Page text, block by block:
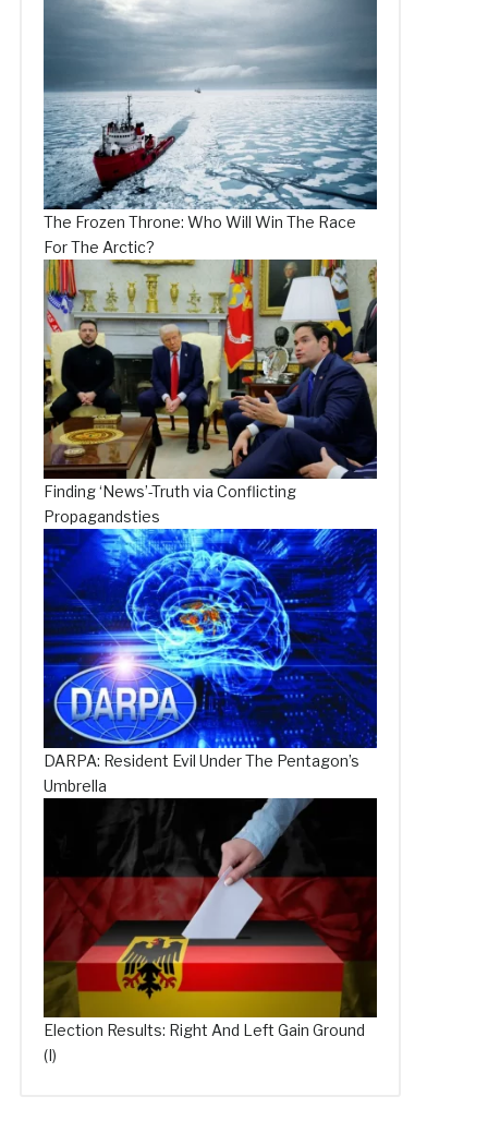
The Frozen Throne: Who Will Win The Race
For The Arctic?
Finding ‘News’-Truth via Conflicting
Propagandsties
DARPA: Resident Evil Under The Pentagon’s
Umbrella
Election Results: Right And Left Gain Ground
(I)